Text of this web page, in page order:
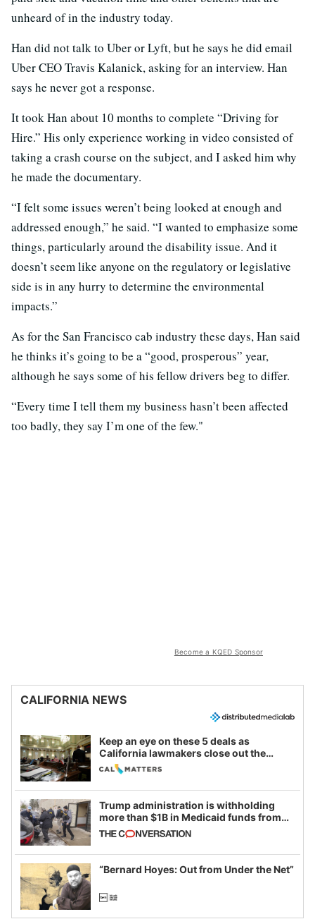
unheard of in the industry today.
Han did not talk to Uber or Lyft, but he says he did email
Uber CEO Travis Kalanick, asking for an interview. Han
says he never got a response.
It took Han about 10 months to complete “Driving for
Hire.” His only experience working in video consisted of
taking a crash course on the subject, and I asked him why
he made the documentary.
“I felt some issues weren’t being looked at enough and
addressed enough,” he said. “I wanted to emphasize some
things, particularly around the disability issue. And it
doesn’t seem like anyone on the regulatory or legislative
side is in any hurry to determine the environmental
impacts.”
As for the San Francisco cab industry these days, Han said
he thinks it’s going to be a “good, prosperous” year,
although he says some of his fellow drivers beg to differ.
“Every time I tell them my business hasn’t been affected
too badly, they say I’m one of the few."
Become a KQED Sponsor
CALIFORNIA NEWS
Keep an eye on these 5 deals as
California lawmakers close out the
legislative session
Trump administration is withholding
more than $1B in Medicaid funds from
California and Minnesota, in latest
example of weaponizing real and
imagined fraud
“Bernard Hoyes: Out from Under the Net”